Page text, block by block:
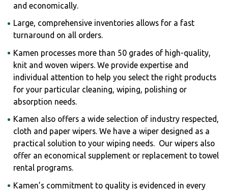
and economically.
Large, comprehensive inventories allows for a fast
turnaround on all orders.
Kamen processes more than 50 grades of high-quality,
knit and woven wipers. We provide expertise and
individual attention to help you select the right products
for your particular cleaning, wiping, polishing or
absorption needs.
Kamen also offers a wide selection of industry respected,
cloth and paper wipers. We have a wiper designed as a
practical solution to your wiping needs. Our wipers also
offer an economical supplement or replacement to towel
rental programs.
Kamen’s commitment to quality is evidenced in every